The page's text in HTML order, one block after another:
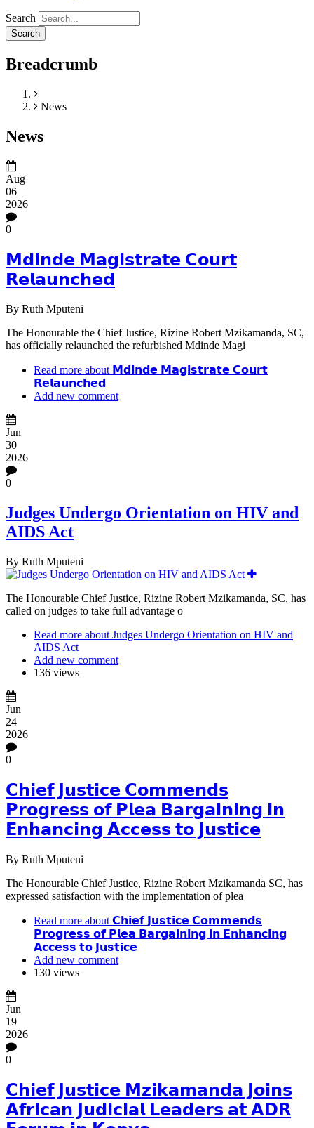
Search
Breadcrumb
Home
News
News
Aug
06
2026
0
𝗠𝗱𝗶𝗻𝗱𝗲 𝗠𝗮𝗴𝗶𝘀𝘁𝗿𝗮𝘁𝗲 𝗖𝗼𝘂𝗿𝘁
𝗥𝗲𝗹𝗮𝘂𝗻𝗰𝗵𝗲𝗱
By Ruth Mputeni
The Honourable the Chief Justice, Rizine Robert Mzikamanda, SC,
has officially relaunched the refurbished Mdinde Magi
Read more about 𝗠𝗱𝗶𝗻𝗱𝗲 𝗠𝗮𝗴𝗶𝘀𝘁𝗿𝗮𝘁𝗲 𝗖𝗼𝘂𝗿𝘁
𝗥𝗲𝗹𝗮𝘂𝗻𝗰𝗵𝗲𝗱
Add new comment
Jun
30
2026
0
Judges Undergo Orientation on HIV and
AIDS Act
By Ruth Mputeni
The Honourable Chief Justice, Rizine Robert Mzikamanda, SC, has
called on judges to take full advantage o
Read more about Judges Undergo Orientation on HIV and
AIDS Act
Add new comment
136 views
Jun
24
2026
0
𝗖𝗵𝗶𝗲𝗳 𝗝𝘂𝘀𝘁𝗶𝗰𝗲 𝗖𝗼𝗺𝗺𝗲𝗻𝗱𝘀
𝗣𝗿𝗼𝗴𝗿𝗲𝘀𝘀 𝗼𝗳 𝗣𝗹𝗲𝗮 𝗕𝗮𝗿𝗴𝗮𝗶𝗻𝗶𝗻𝗴 𝗶𝗻
𝗘𝗻𝗵𝗮𝗻𝗰𝗶𝗻𝗴 𝗔𝗰𝗰𝗲𝘀𝘀 𝘁𝗼 𝗝𝘂𝘀𝘁𝗶𝗰𝗲
By Ruth Mputeni
The Honourable Chief Justice, Rizine Robert Mzikamanda SC, has
expressed satisfaction with the implementation of plea
Read more about 𝗖𝗵𝗶𝗲𝗳 𝗝𝘂𝘀𝘁𝗶𝗰𝗲 𝗖𝗼𝗺𝗺𝗲𝗻𝗱𝘀
𝗣𝗿𝗼𝗴𝗿𝗲𝘀𝘀 𝗼𝗳 𝗣𝗹𝗲𝗮 𝗕𝗮𝗿𝗴𝗮𝗶𝗻𝗶𝗻𝗴 𝗶𝗻 𝗘𝗻𝗵𝗮𝗻𝗰𝗶𝗻𝗴
𝗔𝗰𝗰𝗲𝘀𝘀 𝘁𝗼 𝗝𝘂𝘀𝘁𝗶𝗰𝗲
Add new comment
130 views
Jun
19
2026
0
𝗖𝗵𝗶𝗲𝗳 𝗝𝘂𝘀𝘁𝗶𝗰𝗲 𝗠𝘇𝗶𝗸𝗮𝗺𝗮𝗻𝗱𝗮 𝗝𝗼𝗶𝗻𝘀
𝗔𝗳𝗿𝗶𝗰𝗮𝗻 𝗝𝘂𝗱𝗶𝗰𝗶𝗮𝗹 𝗟𝗲𝗮𝗱𝗲𝗿𝘀 𝗮𝘁 𝗔𝗗𝗥